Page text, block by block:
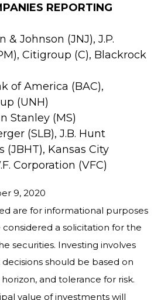
REPORTING
& Johnson (JNJ), J.P.
Citigroup (C), Blackrock
of America (BAC),
(UNH)
Stanley (MS)
(SLB), J.B. Hunt
(JBHT), Kansas City
Corporation (VFC)
9, 2020
are for informational purposes
a solicitation for the
securities. Investing involves
should be based on
and tolerance for risk.
value of investments will